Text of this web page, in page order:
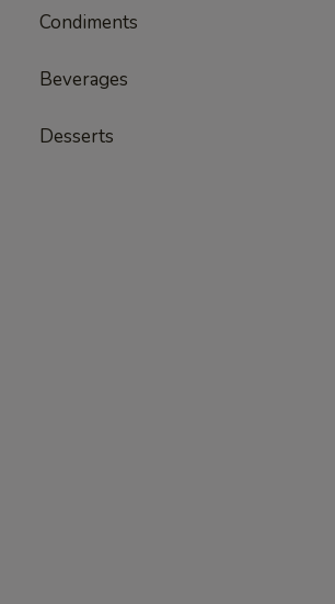
Condiments
Beverages
Desserts